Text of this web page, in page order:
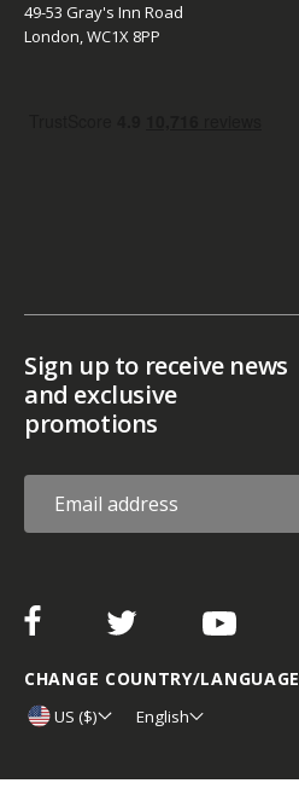
49-53 Gray's Inn Road
London, WC1X 8PP
Sign up to receive news
and exclusive
promotions
CHANGE COUNTRY/LANGUAGE
US ($) English